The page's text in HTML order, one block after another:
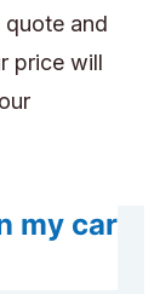
and
price will
my car